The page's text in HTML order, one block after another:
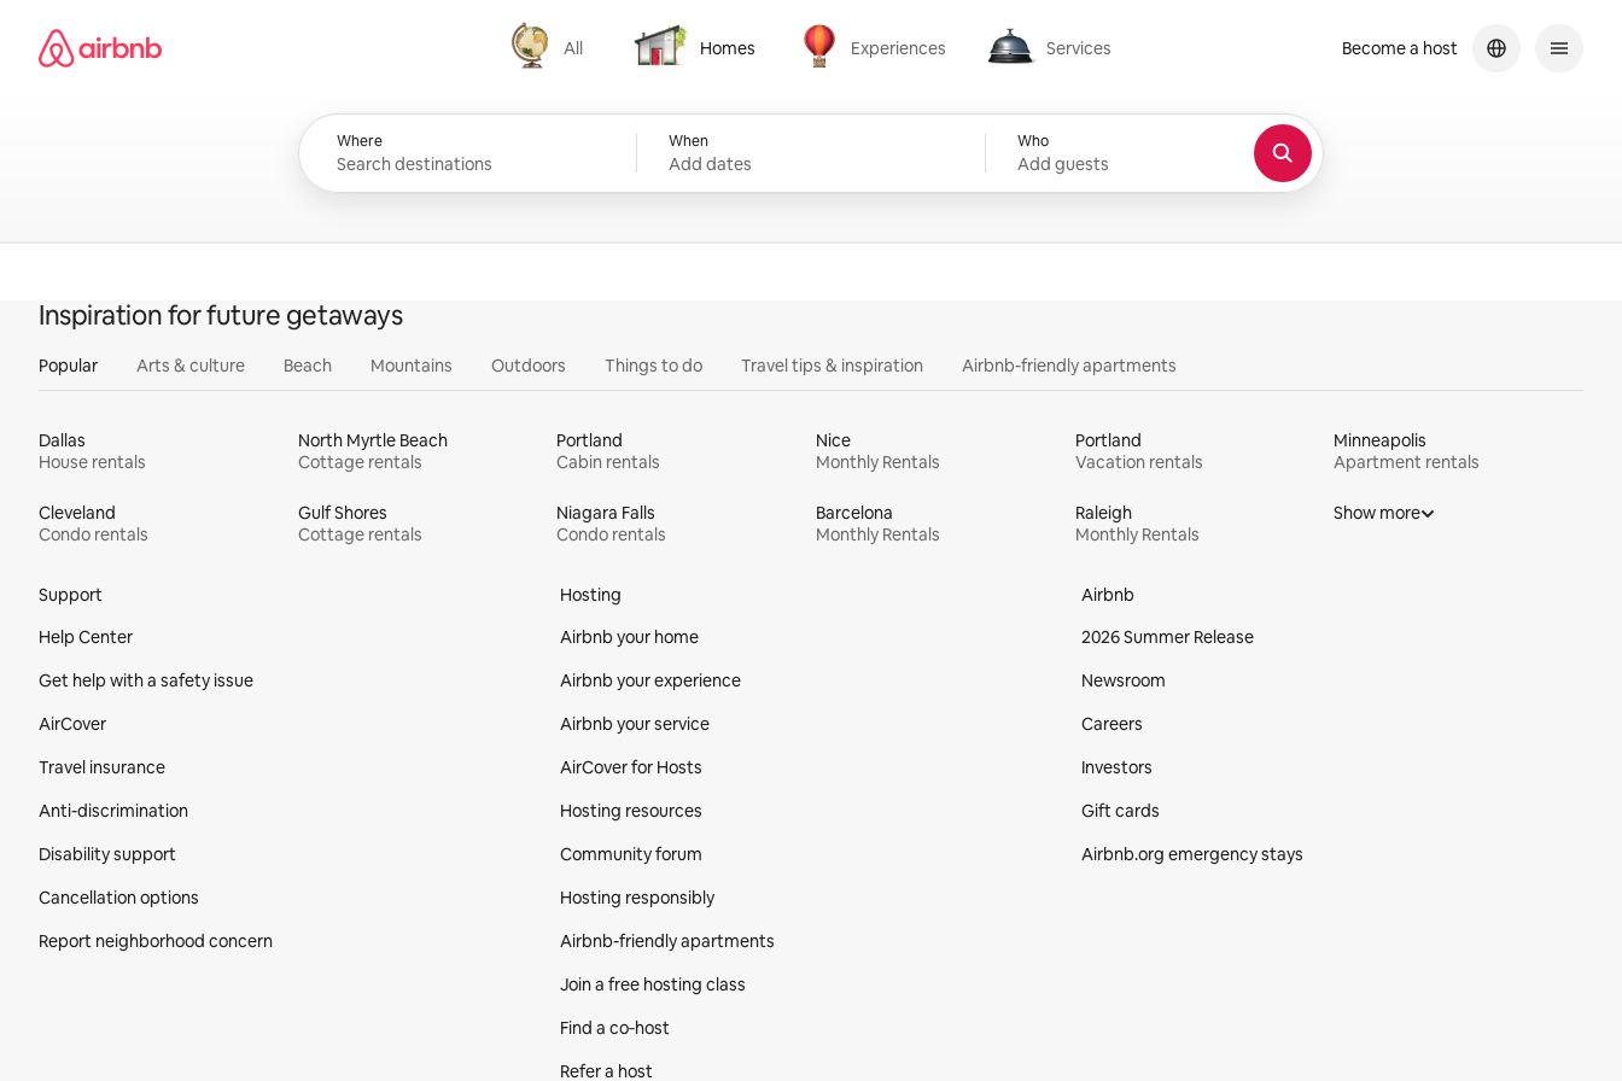
content
Airbnb homepage
All
All
Homes
Homes
Experiences
Experiences
Services
Services
Where When
Add dates
Who
Add guests
Become a host
Inspiration for future getaways
Popular Arts & culture Beach Mountains Outdoors Things to do Travel tips & inspiration Airbnb-friendly apartments
Dallas
House rentals
North Myrtle Beach
Cottage rentals
Portland
Cabin rentals
Nice
Monthly Rentals
Portland
Vacation rentals
Minneapolis
Apartment rentals
Cleveland
Condo rentals
Gulf Shores
Cottage rentals
Niagara Falls
Condo rentals
Barcelona
Monthly Rentals
Raleigh
Monthly Rentals
Show more
Support
Help Center
Get help with a safety issue
AirCover
Travel insurance
Anti-discrimination
Disability support
Cancellation options
Report neighborhood concern
Hosting
Airbnb your home
Airbnb your experience
Airbnb your service
AirCover for Hosts
Hosting resources
Community forum
Hosting responsibly
Airbnb-friendly apartments
Join a free hosting class
Find a co‑host
Refer a host
Airbnb
2026 Summer Release
Newsroom
Careers
Investors
Gift cards
Airbnb.org emergency stays